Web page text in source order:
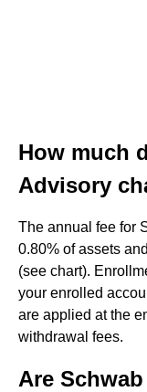
How much
Advisory
The annual fee for
0.80% of assets
(see chart).
your enrolled
are applied at the
withdrawal fees.
Are